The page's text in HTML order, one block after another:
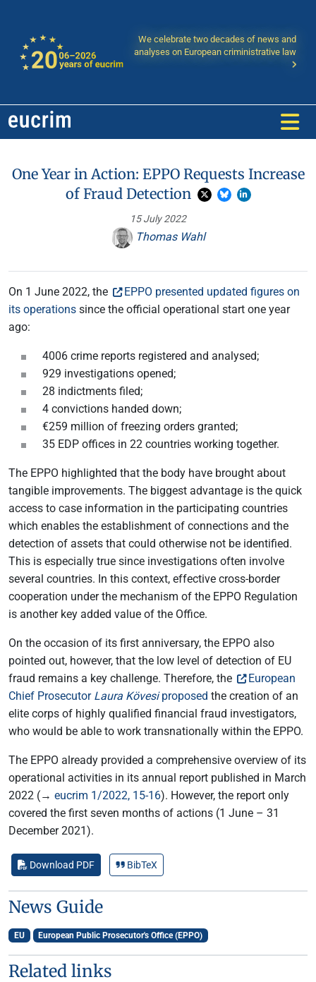
We celebrate two decades of news and
analyses on European criministrative law
One Year in Action: EPPO Requests Increase
of Fraud Detection
15 July 2022
Thomas Wahl
On 1 June 2022, the
EPPO presented updated figures on
its operations since the official operational start one year
ago:
4006 crime reports registered and analysed;
929 investigations opened;
28 indictments filed;
4 convictions handed down;
€259 million of freezing orders granted;
35 EDP offices in 22 countries working together.
The EPPO highlighted that the body have brought about
tangible improvements. The biggest advantage is the quick
access to case information in the participating countries
which enables the establishment of connections and the
detection of assets that could otherwise not be identified.
This is especially true since investigations often involve
several countries. In this context, effective cross-border
cooperation under the mechanism of the EPPO Regulation
is another key added value of the Office.
On the occasion of its first anniversary, the EPPO also
pointed out, however, that the low level of detection of EU
fraud remains a key challenge. Therefore, the
European
Chief Prosecutor Laura Kövesiproposed the creation of an
elite corps of highly qualified financial fraud investigators,
who would be able to work transnationally within the EPPO.
The EPPO already provided a comprehensive overview of its
operational activities in its annual report published in March
2022 (→ eucrim 1/2022, 15-16). However, the report only
covered the first seven months of actions (1 June – 31
December 2021).
Download PDF BibTeX
News Guide
EU European Public Prosecutor's Office (EPPO)
Related links